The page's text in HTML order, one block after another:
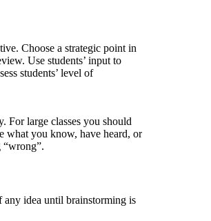
Choose a strategic point in
Use students’ input to
students’ level of
For large classes you should
what you know, have heard, or
“wrong”.
idea until brainstorming is